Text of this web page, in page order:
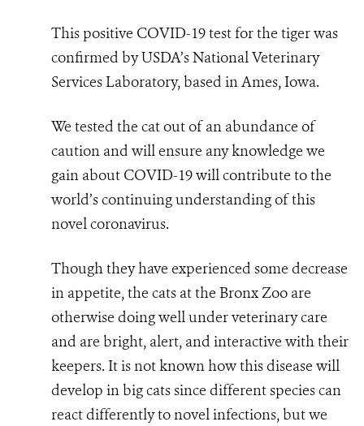
This positive COVID-19 test for the tiger was
confirmed by USDA’s National Veterinary
Services Laboratory, based in Ames, Iowa.
We tested the cat out of an abundance of
caution and will ensure any knowledge we
gain about COVID-19 will contribute to the
world’s continuing understanding of this
novel coronavirus.
Though they have experienced some decrease
in appetite, the cats at the Bronx Zoo are
otherwise doing well under veterinary care
and are bright, alert, and interactive with their
keepers. It is not known how this disease will
develop in big cats since different species can
react differently to novel infections, but we